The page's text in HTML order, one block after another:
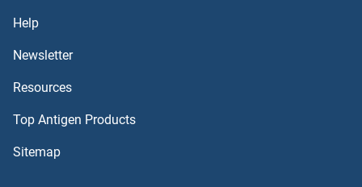
Creatine Kinase, Mitochondrial 1, Ubiquitous Antibodies
Creatine Kinase, Brain Antibodies
Creatine Kinase MB Antibodies
Help
Newsletter
Resources
Top Antigen Products
Sitemap